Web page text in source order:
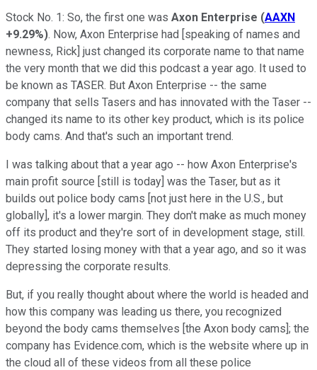
Stock No. 1: So, the first one was Axon Enterprise (AAXN
+9.29%). Now, Axon Enterprise had [speaking of names and
newness, Rick] just changed its corporate name to that name
the very month that we did this podcast a year ago. It used to
be known as TASER. But Axon Enterprise -- the same
company that sells Tasers and has innovated with the Taser --
changed its name to its other key product, which is its police
body cams. And that's such an important trend.
I was talking about that a year ago -- how Axon Enterprise's
main profit source [still is today] was the Taser, but as it
builds out police body cams [not just here in the U.S., but
globally], it's a lower margin. They don't make as much money
off its product and they're sort of in development stage, still.
They started losing money with that a year ago, and so it was
depressing the corporate results.
But, if you really thought about where the world is headed and
how this company was leading us there, you recognized
beyond the body cams themselves [the Axon body cams]; the
company has Evidence.com, which is the website where up in
the cloud all of these videos from all these police